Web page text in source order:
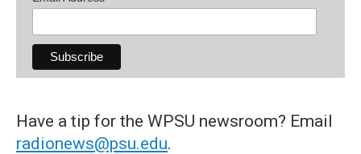
Have a tip for the WPSU newsroom? Email
radionews@psu.edu.